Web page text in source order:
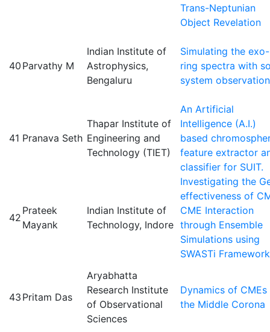
Trans-Neptunian
Object Revelation
40 Parvathy M
Indian Institute of
Astrophysics,
Bengaluru
Simulating the exo-
ring spectra with
system
41 Pranava Seth
Thapar Institute of
Engineering and
Technology (TIET)
An Artificial
Intelligence (A.I.)
based
feature extractor
classifier for SUIT.
42
Prateek
Mayank
Indian Institute of
Technology, Indore
Investigating the
effectiveness of
CME Interaction
through Ensemble
Simulations using
SWASTi Framework
43 Pritam Das
Aryabhatta
Research Institute
of Observational
Sciences
Dynamics of CMEs
the Middle Corona